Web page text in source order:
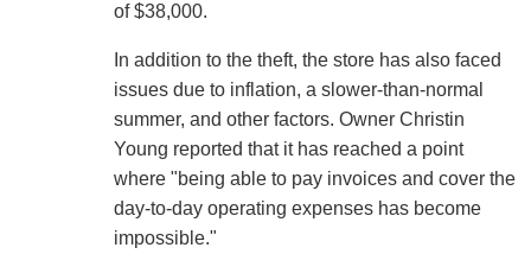
of $38,000.
In addition to the theft, the store has also faced
issues due to inflation, a slower-than-normal
summer, and other factors. Owner Christin
Young reported that it has reached a point
where "being able to pay invoices and cover the
day-to-day operating expenses has become
impossible."